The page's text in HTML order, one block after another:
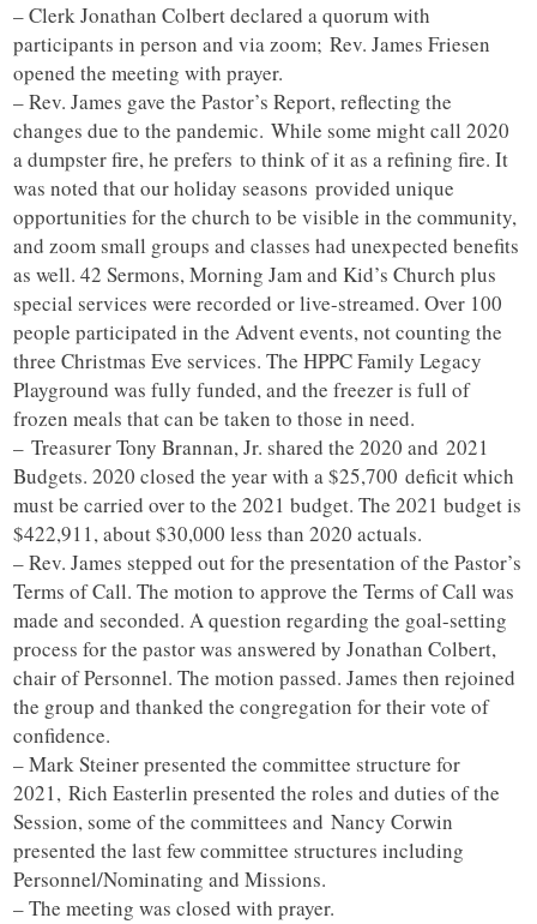
– Clerk Jonathan Colbert declared a quorum with
participants in person and via zoom; Rev. James Friesen
opened the meeting with prayer.
– Rev. James gave the Pastor’s Report, reflecting the
changes due to the pandemic. While some might call 2020
a dumpster fire, he prefers to think of it as a refining fire. It
was noted that our holiday seasons provided unique
opportunities for the church to be visible in the community,
and zoom small groups and classes had unexpected benefits
as well. 42 Sermons, Morning Jam and Kid’s Church plus
special services were recorded or live-streamed. Over 100
people participated in the Advent events, not counting the
three Christmas Eve services. The HPPC Family Legacy
Playground was fully funded, and the freezer is full of
frozen meals that can be taken to those in need.
– Treasurer Tony Brannan, Jr. shared the 2020 and 2021
Budgets. 2020 closed the year with a $25,700 deficit which
must be carried over to the 2021 budget. The 2021 budget is
$422,911, about $30,000 less than 2020 actuals.
– Rev. James stepped out for the presentation of the Pastor’s
Terms of Call. The motion to approve the Terms of Call was
made and seconded. A question regarding the goal-setting
process for the pastor was answered by Jonathan Colbert,
chair of Personnel. The motion passed. James then rejoined
the group and thanked the congregation for their vote of
confidence.
– Mark Steiner presented the committee structure for
2021, Rich Easterlin presented the roles and duties of the
Session, some of the committees and Nancy Corwin
presented the last few committee structures including
Personnel/Nominating and Missions.
– The meeting was closed with prayer.